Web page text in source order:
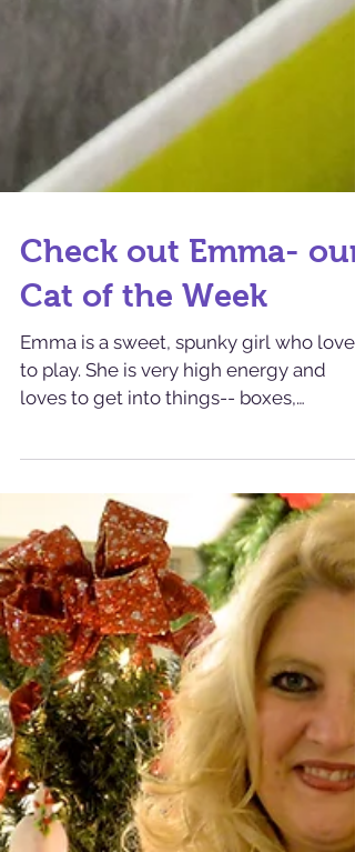
Cat of the Week
Emma is a sweet, spunky girl who loves
to play. She is very high energy and
loves to get into things-- boxes,
drawers, cabinets,... you...